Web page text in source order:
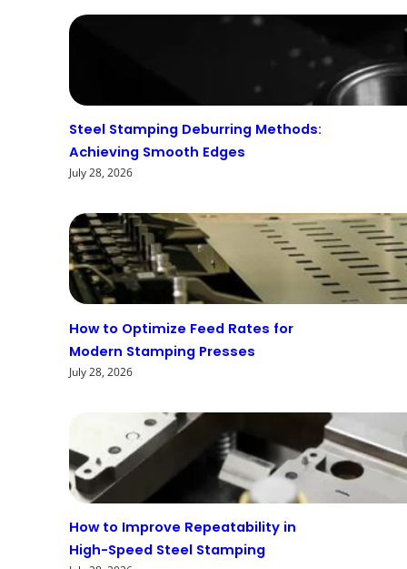
Steel Stamping Deburring Methods:
Achieving Smooth Edges
July 28, 2026
How to Optimize Feed Rates for
Modern Stamping Presses
July 28, 2026
How to Improve Repeatability in
High-Speed Steel Stamping